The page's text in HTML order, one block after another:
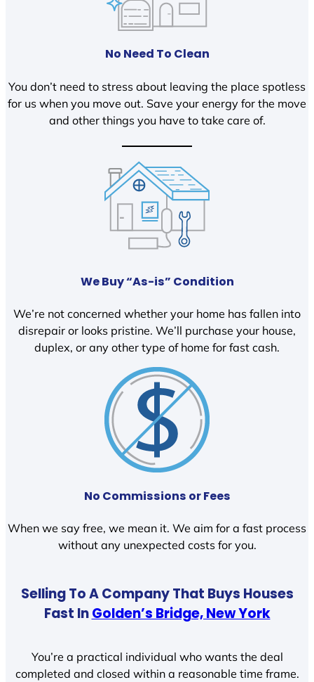
No Need To Clean
You don’t need to stress about leaving the place spotless
for us when you move out. Save your energy for the move
and other things you have to take care of.
We Buy “As-is” Condition
We’re not concerned whether your home has fallen into
disrepair or looks pristine. We’ll purchase your house,
duplex, or any other type of home for fast cash.
No Commissions or Fees
When we say free, we mean it. We aim for a fast process
without any unexpected costs for you.
Selling To A Company That Buys Houses
Fast InGolden’s Bridge, New York
You’re a practical individual who wants the deal
completed and closed within a reasonable time frame.